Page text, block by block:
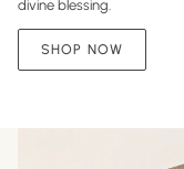
divine blessing.
SHOP NOW